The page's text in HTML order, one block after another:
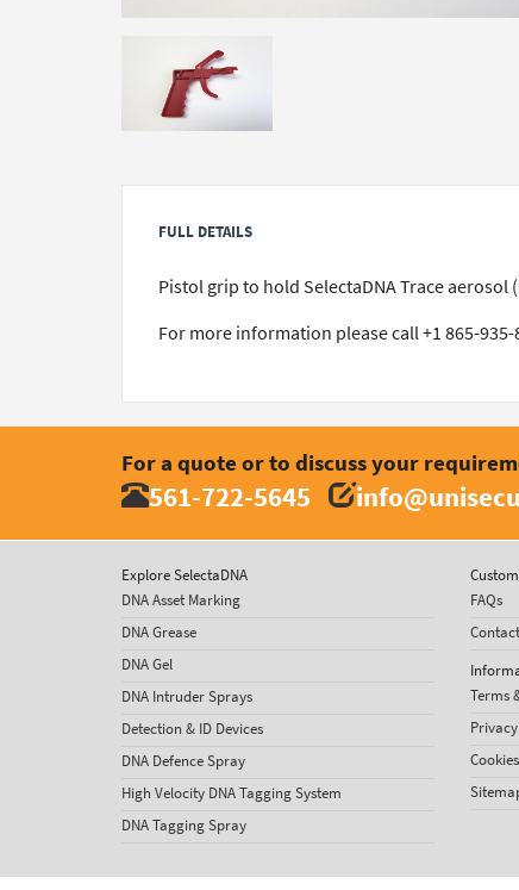
FULL DETAILS
Pistol grip to hold SelectaDNA Trace
For more information please call +1 865-
For a quote or to discuss your
561-722-5645
Explore SelectaDNA
DNA Asset Marking
DNA Grease
DNA Gel
DNA Intruder Sprays
Detection & ID Devices
DNA Defence Spray
High Velocity DNA Tagging System
DNA Tagging Spray
FAQs
Terms
Cookies